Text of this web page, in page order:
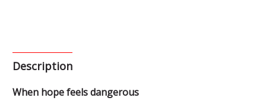
Description
When hope feels dangerous